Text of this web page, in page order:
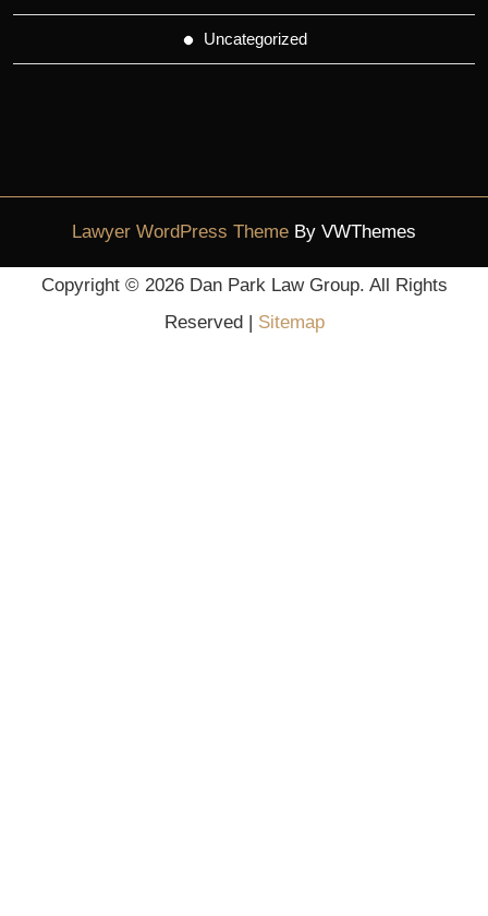
Uncategorized
Lawyer WordPress Theme By VWThemes
Up
Copyright © 2026 Dan Park Law Group. All Rights
Reserved | Sitemap